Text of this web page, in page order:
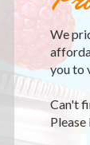
We
you to
Can't